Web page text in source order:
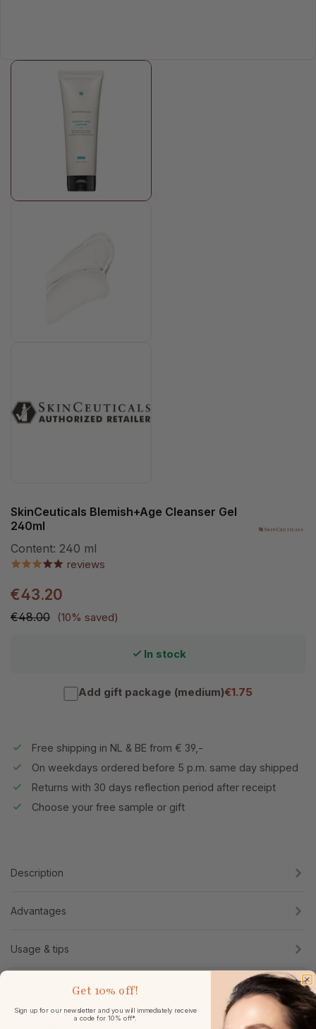
SkinCeuticals Blemish+Age Cleanser Gel
240ml
Content: 240 ml
reviews
€43.20
€48.00 (10% saved)
In stock
Add gift package (medium)€1.75
Free shipping in NL & BE from € 39,-
On weekdays ordered before 5 p.m. same day shipped
Returns with 30 days reflection period after receipt
Choose your free sample or gift
Description
Advantages
Usage & tips
Get 10% off!
Sign up for our newsletter and you will immediately receive
a code for 10% off*.